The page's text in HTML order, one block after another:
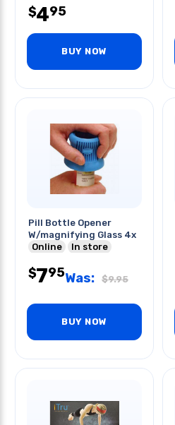
$495
BUY NOW
Pill Bottle Opener
W/magnifying Glass 4x
Online
In store
$795Was: $9.95
BUY NOW